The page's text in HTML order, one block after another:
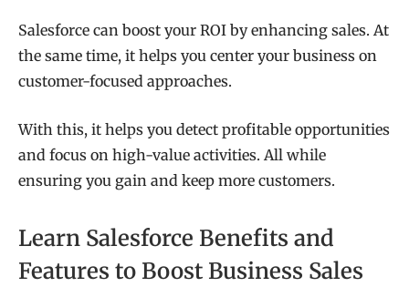
Salesforce can boost your ROI by enhancing sales. At
the same time, it helps you center your business on
customer-focused approaches.
With this, it helps you detect profitable opportunities
and focus on high-value activities. All while
ensuring you gain and keep more customers.
Learn Salesforce Benefits and
Features to Boost Business Sales